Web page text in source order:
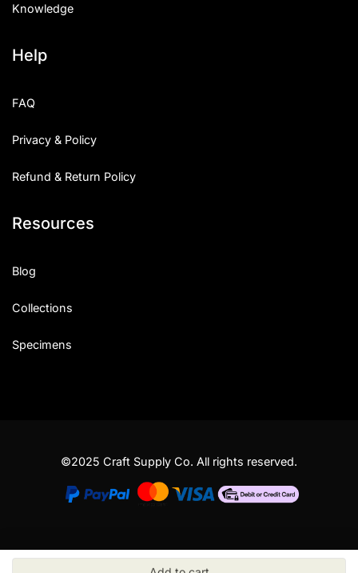
Knowledge
Help
FAQ
Privacy & Policy
Refund & Return Policy
Resources
Blog
Collections
Specimens
©2025 Craft Supply Co. All rights reserved.